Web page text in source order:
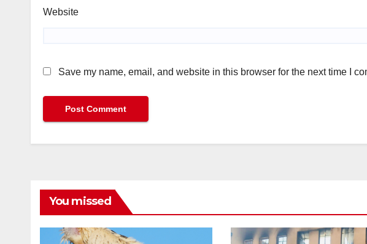
Website
Save my name, email, and website in this browser for the next time I
You missed